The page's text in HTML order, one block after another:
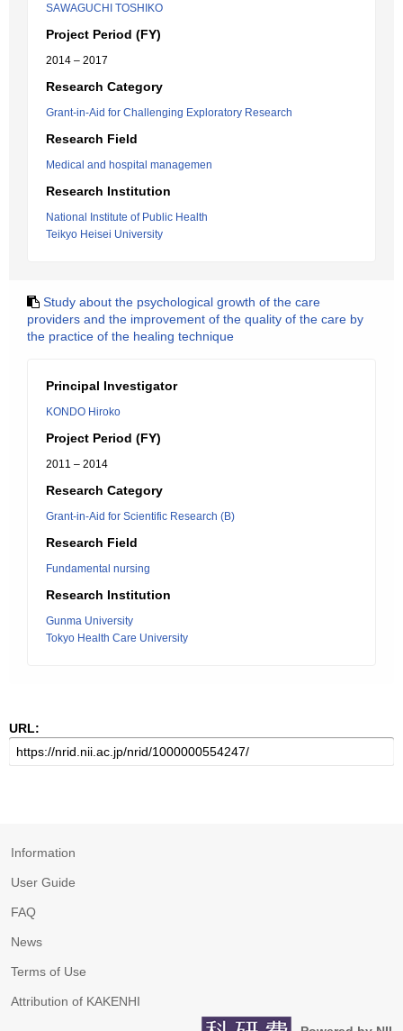
SAWAGUCHI TOSHIKO
Project Period (FY)
2014 – 2017
Research Category
Grant-in-Aid for Challenging Exploratory Research
Research Field
Medical and hospital managemen
Research Institution
National Institute of Public Health
Teikyo Heisei University
Study about the psychological growth of the care
providers and the improvement of the quality of the care by
the practice of the healing technique
Principal Investigator
KONDO Hiroko
Project Period (FY)
2011 – 2014
Research Category
Grant-in-Aid for Scientific Research (B)
Research Field
Fundamental nursing
Research Institution
Gunma University
Tokyo Health Care University
URL:
Information
User Guide
FAQ
News
Terms of Use
Attribution of KAKENHI